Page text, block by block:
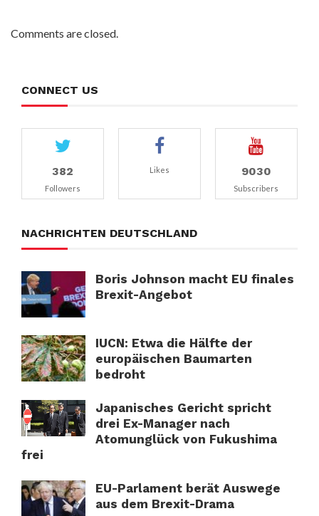
Comments are closed.
CONNECT US
382
Followers
Likes 9030
Subscribers
NACHRICHTEN DEUTSCHLAND
Boris Johnson macht EU finales
Brexit-Angebot
IUCN: Etwa die Hälfte der
europäischen Baumarten
bedroht
Japanisches Gericht spricht
drei Ex-Manager nach
Atomunglück von Fukushima
frei
EU-Parlament berät Auswege
aus dem Brexit-Drama